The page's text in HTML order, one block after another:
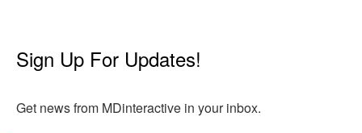
Sign Up For Updates!
Get news from MDinteractive in your inbox.